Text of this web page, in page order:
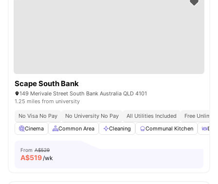
Scape South Bank
149 Merivale Street South Bank Australia QLD 4101
1.25 miles from university
No Visa No Pay No University No Pay All Utilities Included
Free
Cinema
Common Area Cleaning Communal Kitchen
From A$529
A$519/wk